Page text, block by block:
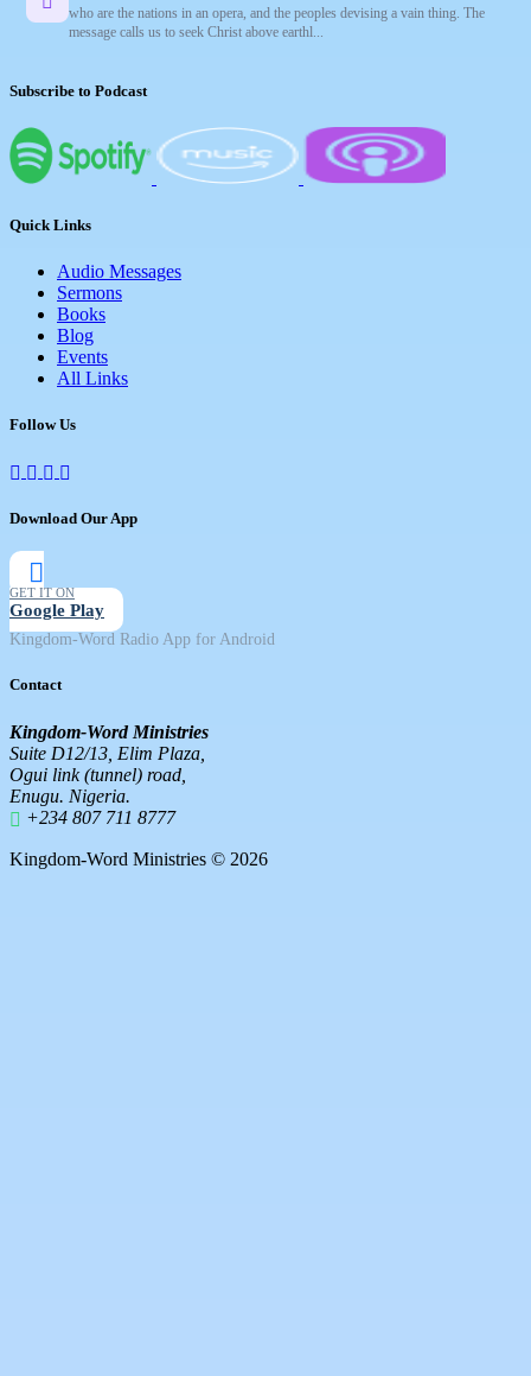
who are the nations in an opera, and the peoples devising a vain thing. The
message calls us to seek Christ above earthl...
Subscribe to Podcast
Quick Links
Audio Messages
Sermons
Books
Blog
Events
All Links
Follow Us
Download Our App
GET IT ON
Google Play
Kingdom-Word Radio App for Android
Contact
Kingdom-Word Ministries
Suite D12/13, Elim Plaza,
Ogui link (tunnel) road,
Enugu. Nigeria.
+234 807 711 8777
Kingdom-Word Ministries © 2026